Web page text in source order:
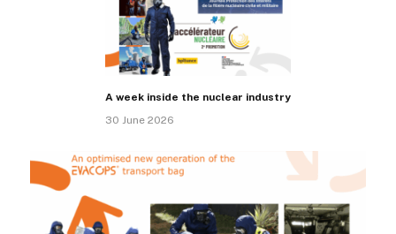
A week inside the nuclear industry
30 June 2026